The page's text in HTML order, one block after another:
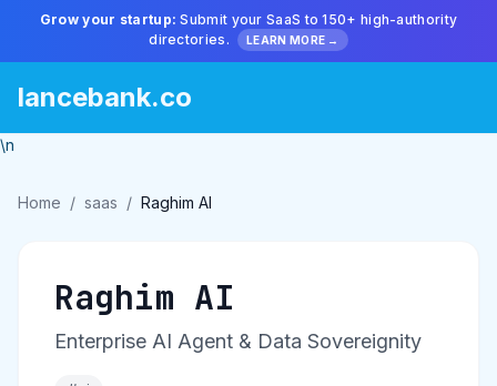
Grow your startup: Submit your SaaS to 150+ high-authority
directories.
LEARN MORE →
lancebank.co
\n
Home / saas / Raghim AI
Raghim AI
Enterprise AI Agent & Data Sovereignity